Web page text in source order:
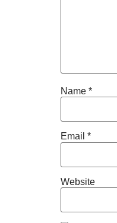
Name *
Email *
Website